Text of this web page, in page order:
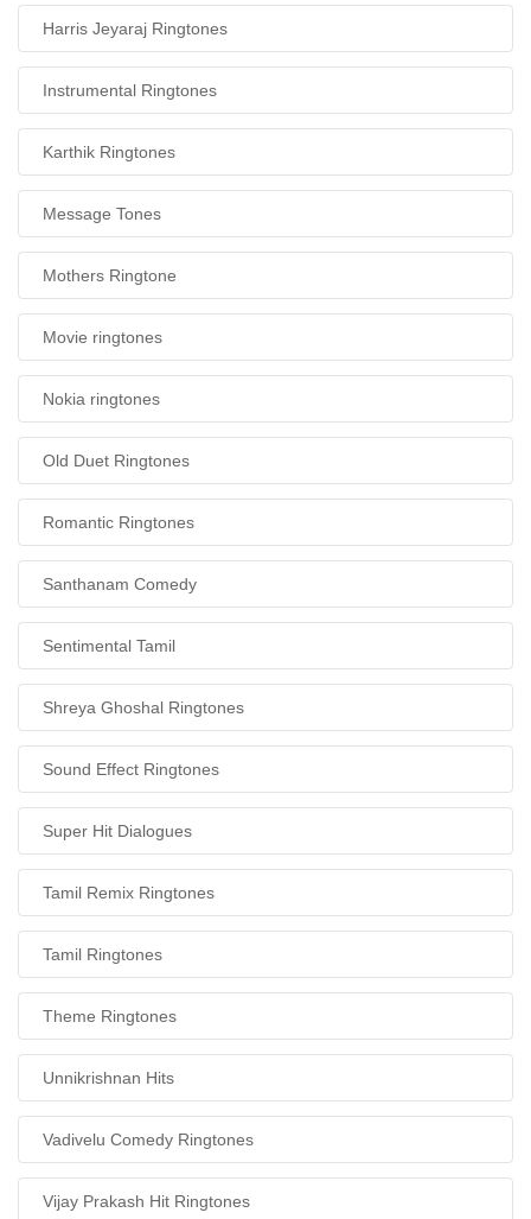
Harris Jeyaraj Ringtones
Instrumental Ringtones
Karthik Ringtones
Message Tones
Mothers Ringtone
Movie ringtones
Nokia ringtones
Old Duet Ringtones
Romantic Ringtones
Santhanam Comedy
Sentimental Tamil
Shreya Ghoshal Ringtones
Sound Effect Ringtones
Super Hit Dialogues
Tamil Remix Ringtones
Tamil Ringtones
Theme Ringtones
Unnikrishnan Hits
Vadivelu Comedy Ringtones
Vijay Prakash Hit Ringtones